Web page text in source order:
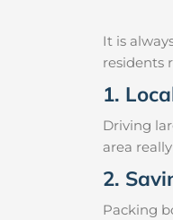
It is
residents
1.
Driving
area
2.
Packing